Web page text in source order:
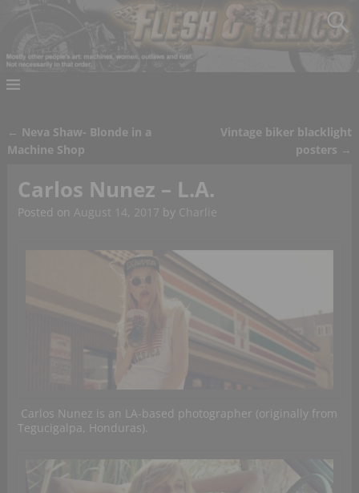
Post navigation
← Neva Shaw- Blonde in a
Machine Shop
Vintage biker blacklight
posters →
Carlos Nunez – L.A.
Posted on August 14, 2017 by Charlie
Carlos Nunez is an LA-based photographer (originally from
Tegucigalpa, Honduras).